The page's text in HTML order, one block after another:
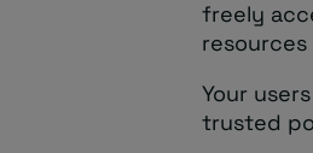
freely
Your
trusted